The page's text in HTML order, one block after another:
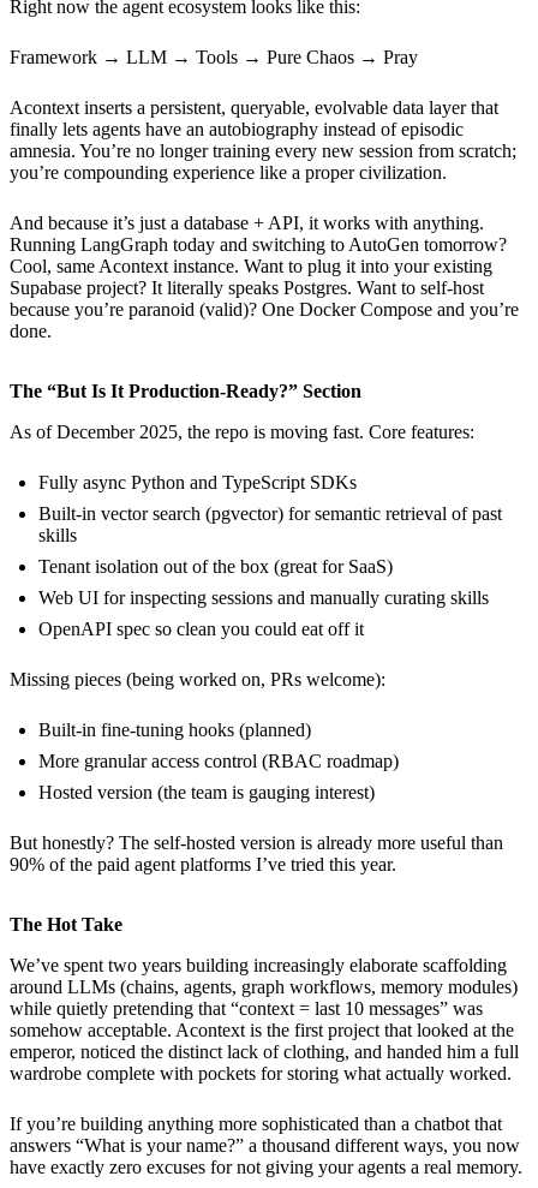
Right now the agent ecosystem looks like this:
Framework → LLM → Tools → Pure Chaos → Pray
Acontext inserts a persistent, queryable, evolvable data layer that
finally lets agents have an autobiography instead of episodic
amnesia. You’re no longer training every new session from scratch;
you’re compounding experience like a proper civilization.
And because it’s just a database + API, it works with anything.
Running LangGraph today and switching to AutoGen tomorrow?
Cool, same Acontext instance. Want to plug it into your existing
Supabase project? It literally speaks Postgres. Want to self-host
because you’re paranoid (valid)? One Docker Compose and you’re
done.
The “But Is It Production-Ready?” Section
As of December 2025, the repo is moving fast. Core features:
Fully async Python and TypeScript SDKs
Built-in vector search (pgvector) for semantic retrieval of past
skills
Tenant isolation out of the box (great for SaaS)
Web UI for inspecting sessions and manually curating skills
OpenAPI spec so clean you could eat off it
Missing pieces (being worked on, PRs welcome):
Built-in fine-tuning hooks (planned)
More granular access control (RBAC roadmap)
Hosted version (the team is gauging interest)
But honestly? The self-hosted version is already more useful than
90% of the paid agent platforms I’ve tried this year.
The Hot Take
We’ve spent two years building increasingly elaborate scaffolding
around LLMs (chains, agents, graph workflows, memory modules)
while quietly pretending that “context = last 10 messages” was
somehow acceptable. Acontext is the first project that looked at the
emperor, noticed the distinct lack of clothing, and handed him a full
wardrobe complete with pockets for storing what actually worked.
If you’re building anything more sophisticated than a chatbot that
answers “What is your name?” a thousand different ways, you now
have exactly zero excuses for not giving your agents a real memory.